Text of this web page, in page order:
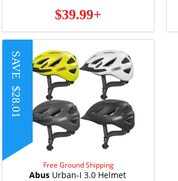
$39.99+
SAVE
$28.01
Free Ground Shipping
AbusUrban-I 3.0 Helmet